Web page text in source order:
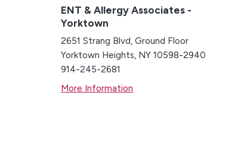
ENT & Allergy Associates -
Yorktown
2651 Strang Blvd, Ground Floor
Yorktown Heights, NY 10598-2940
914-245-2681
More Information